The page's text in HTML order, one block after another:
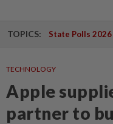
TOPICS: State Polls 2026
TECHNOLOGY
Apple
partner to